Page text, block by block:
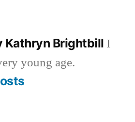
Kathryn Brightbill I
young age.